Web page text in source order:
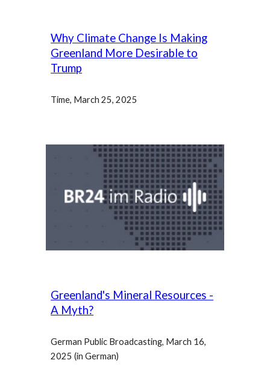
Why Climate Change Is Making
Greenland More Desirable to
Trump
Time, March 25, 2025
Greenland's Mineral Resources -
A Myth?
German Public Broadcasting, March 16,
2025 (in German)